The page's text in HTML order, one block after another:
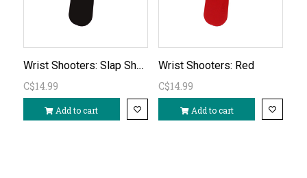
Wrist Shooters: Slap Shotz Canadian Black
C$14.99
Add to cart
Wrist Shooters: Red
C$14.99
Add to cart